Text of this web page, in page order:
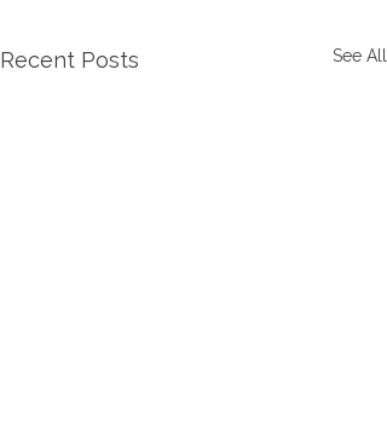
Recent Posts See All